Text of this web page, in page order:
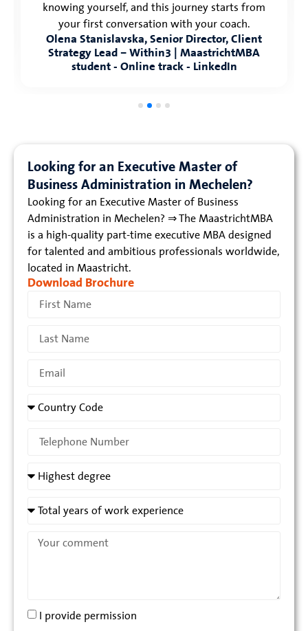
knowing yourself, and this journey starts from
your first conversation with your coach.
Olena Stanislavska, Senior Director, Client
Strategy Lead – Within3 | MaastrichtMBA
student - Online track - LinkedIn
Looking for an Executive Master of
Business Administration in Mechelen?
Looking for an Executive Master of Business
Administration in Mechelen? ⇒ The MaastrichtMBA
is a high-quality part-time executive MBA designed
for talented and ambitious professionals worldwide,
located in Maastricht.
Download Brochure
I provide permission